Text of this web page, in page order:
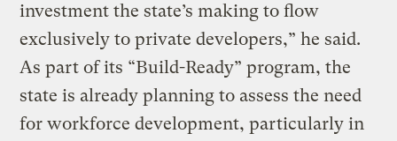
investment the state’s making to flow
exclusively to private developers,” he said.
As part of its “Build-Ready” program, the
state is already planning to assess the need
for workforce development, particularly in